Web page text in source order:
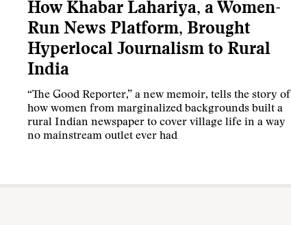
How Khabar Lahariya, a Women-
Run News Platform, Brought
Hyperlocal Journalism to Rural
India
“The Good Reporter,” a new memoir, tells the story of
how women from marginalized backgrounds built a
rural Indian newspaper to cover village life in a way
no mainstream outlet ever had